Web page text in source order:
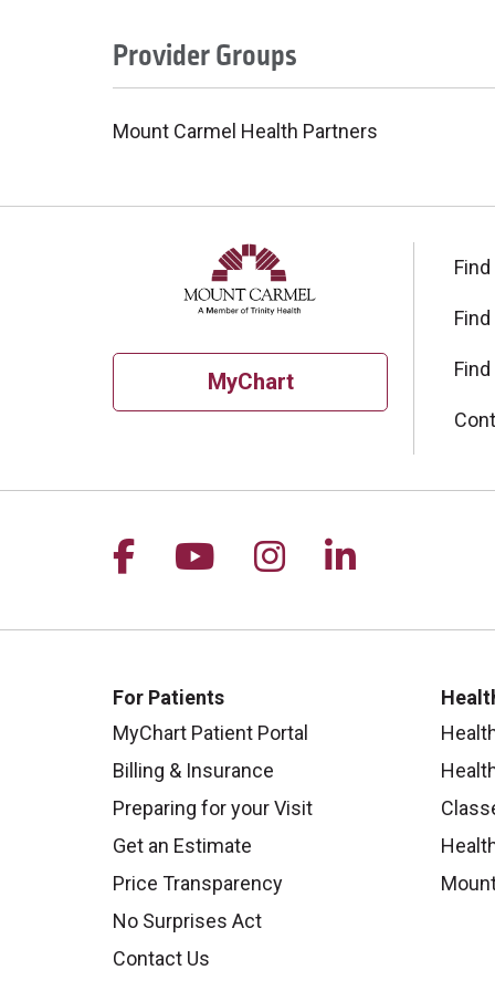
Provider Groups
Mount Carmel Health Partners
MyChart
Follow us on Facebook
Follow us on
Follow us on
Follow us
For Patients
MyChart Patient Portal
Billing & Insurance
Preparing for your Visit
Get an Estimate
Price Transparency
No Surprises Act
Contact Us